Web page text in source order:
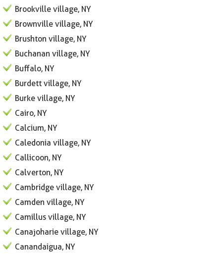
Brookville village, NY
Brownville village, NY
Brushton village, NY
Buchanan village, NY
Buffalo, NY
Burdett village, NY
Burke village, NY
Cairo, NY
Calcium, NY
Caledonia village, NY
Callicoon, NY
Calverton, NY
Cambridge village, NY
Camden village, NY
Camillus village, NY
Canajoharie village, NY
Canandaigua, NY